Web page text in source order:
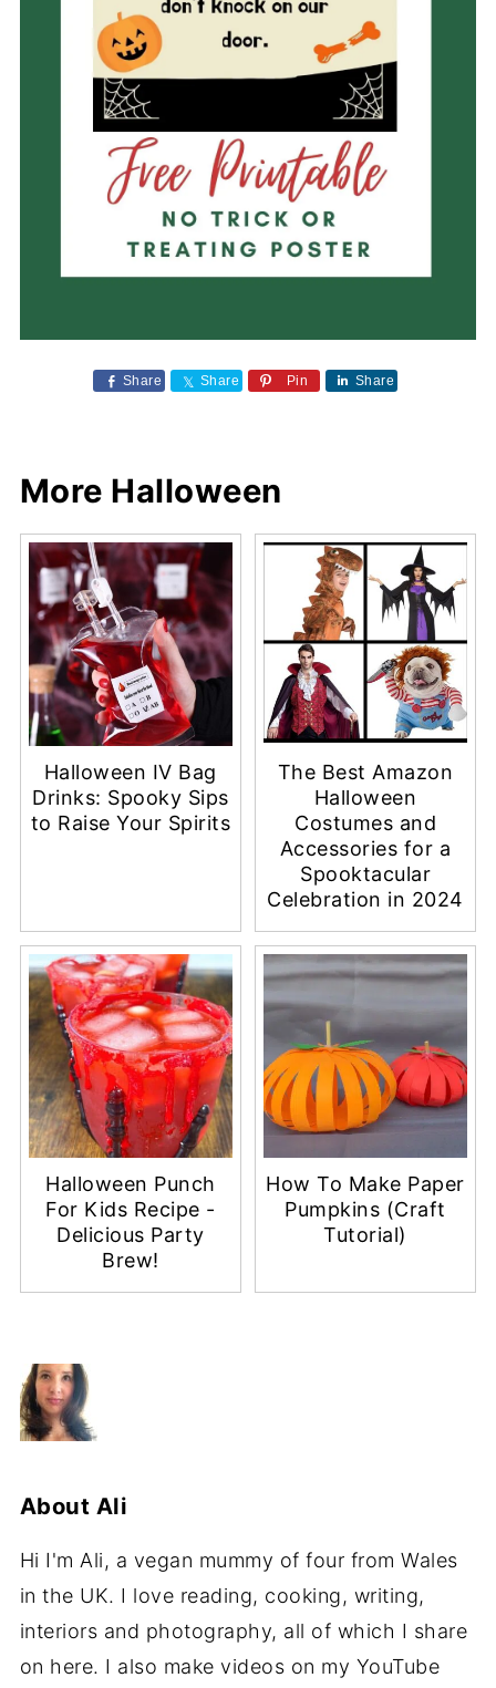
Share Share Pin Share
More Halloween
Halloween IV Bag
Drinks: Spooky Sips
to Raise Your Spirits
The Best Amazon
Halloween
Costumes and
Accessories for a
Spooktacular
Celebration in 2024
Halloween Punch
For Kids Recipe -
Delicious Party
Brew!
How To Make Paper
Pumpkins (Craft
Tutorial)
About Ali
Hi I'm Ali, a vegan mummy of four from Wales
in the UK. I love reading, cooking, writing,
interiors and photography, all of which I share
on here. I also make videos on my YouTube